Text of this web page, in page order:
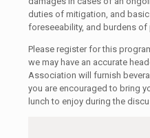
duties of mitigation, and
foreseeability, and burdens of
Please register for this
we may have an accurate
Association will furnish
you are encouraged to bring
lunch to enjoy during the